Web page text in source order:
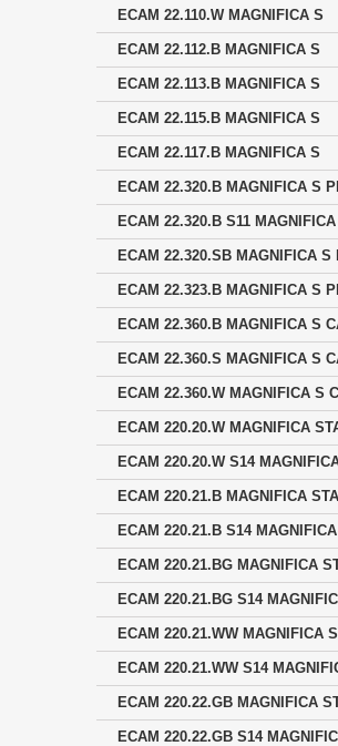
ECAM 22.110.W MAGNIFICA S
ECAM 22.112.B MAGNIFICA S
ECAM 22.113.B MAGNIFICA S
ECAM 22.115.B MAGNIFICA S
ECAM 22.117.B MAGNIFICA S
ECAM 22.320.B MAGNIFICA S
ECAM 22.320.B S11
ECAM 22.320.SB MAGNIFICA S
ECAM 22.323.B MAGNIFICA S
ECAM 22.360.B MAGNIFICA S
ECAM 22.360.S MAGNIFICA S
ECAM 22.360.W MAGNIFICA S
ECAM 220.20.W MAGNIFICA
ECAM 220.20.W S14
ECAM 220.21.B MAGNIFICA
ECAM 220.21.B S14
ECAM 220.21.BG MAGNIFICA
ECAM 220.21.BG S14
ECAM 220.21.WW MAGNIFICA
ECAM 220.21.WW S14
ECAM 220.22.GB MAGNIFICA
ECAM 220.22.GB S14